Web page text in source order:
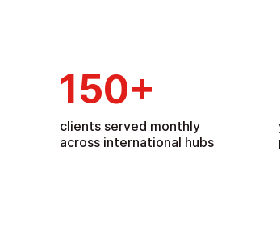
150+
clients served monthly
across international hubs